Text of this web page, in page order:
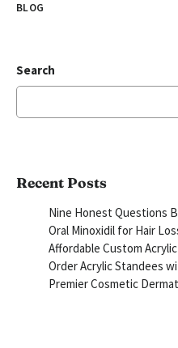
BLOG
Search
Recent Posts
Nine Honest Questions
Oral Minoxidil for Hair
Affordable Custom
Order Acrylic Standees
Premier Cosmetic